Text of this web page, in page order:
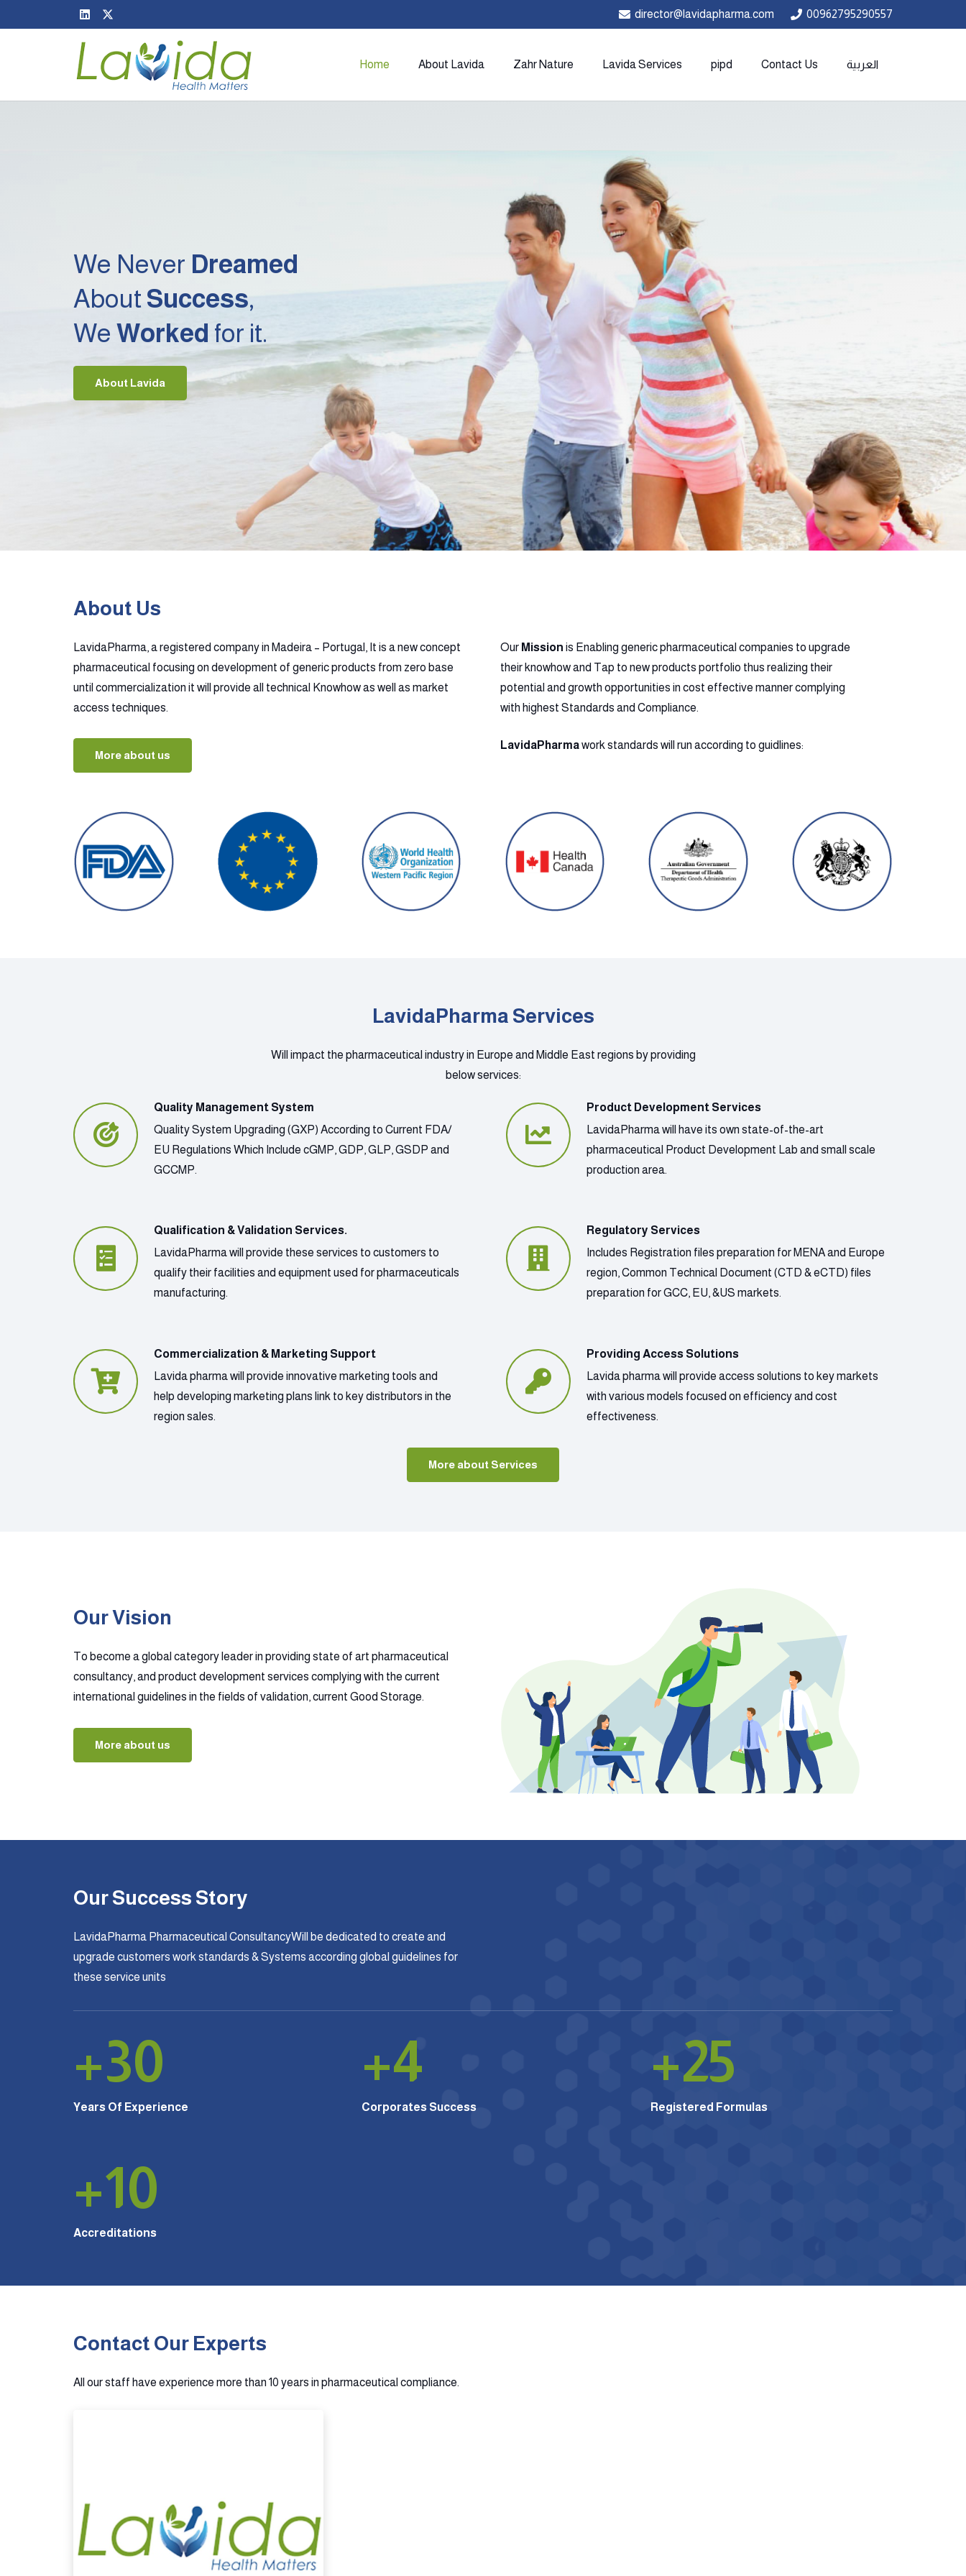
director@lavidapharma.com 00962795290557
Home About Lavida Zahr Nature Lavida Services pipd Contact Us العربية
We Never Dreamed
AboutSuccess,
We Worked for it.
About Lavida
About Us
LavidaPharma, a registered company in Madeira – Portugal, It is a new concept
pharmaceutical focusing on development of generic products from zero base
until commercialization it will provide all technical Knowhow as well as market
access techniques.
More about us
Our Mission is Enabling generic pharmaceutical companies to upgrade
their knowhow and Tap to new products portfolio thus realizing their
potential and growth opportunities in cost effective manner complying
with highest Standards and Compliance.
LavidaPharmawork standards will run according to guidlines:
LavidaPharma Services
Will impact the pharmaceutical industry in Europe and Middle East regions by providing
below services:
Quality Management System
Quality System Upgrading (GXP) According to Current FDA/
EU Regulations Which Include cGMP, GDP, GLP, GSDP and
GCCMP.
Product Development Services
LavidaPharma will have its own state-of-the-art
pharmaceutical Product Development Lab and small scale
production area.
Qualification & Validation Services.
LavidaPharma will provide these services to customers to
qualify their facilities and equipment used for pharmaceuticals
manufacturing.
Regulatory Services
Includes Registration files preparation for MENA and Europe
region, Common Technical Document (CTD & eCTD) files
preparation for GCC, EU, &US markets.
Commercialization & Marketing Support
Lavida pharma will provide innovative marketing tools and
help developing marketing plans link to key distributors in the
region sales.
Providing Access Solutions
Lavida pharma will provide access solutions to key markets
with various models focused on efficiency and cost
effectiveness.
More about Services
Our Vision
To become a global category leader in providing state of art pharmaceutical
consultancy, and product development services complying with the current
international guidelines in the fields of validation, current Good Storage.
More about us
Our Success Story
LavidaPharma Pharmaceutical ConsultancyWill be dedicated to create and
upgrade customers work standards & Systems according global guidelines for
these service units
+30
Years Of Experience
+4
Corporates Success
+25
Registered Formulas
+10
Accreditations
Contact Our Experts
All our staff have experience more than 10 years in pharmaceutical compliance.